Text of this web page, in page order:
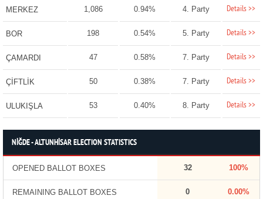
MERKEZ 1,086 0.94% 4. Party Details >>
BOR 198 0.54% 5. Party Details >>
ÇAMARDI 47 0.58% 7. Party Details >>
ÇİFTLİK 50 0.38% 7. Party Details >>
ULUKIŞLA 53 0.40% 8. Party Details >>
NİĞDE - ALTUNHİSAR ELECTION STATISTICS
OPENED BALLOT BOXES 32 100%
REMAINING BALLOT BOXES 0 0.00%